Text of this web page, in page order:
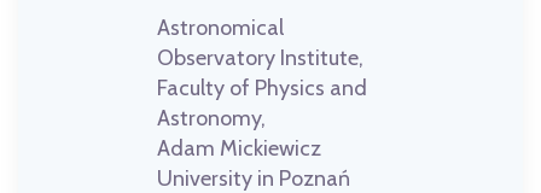
Astronomical
Observatory Institute,
Faculty of Physics and
Astronomy,
Adam Mickiewicz
University in Poznań